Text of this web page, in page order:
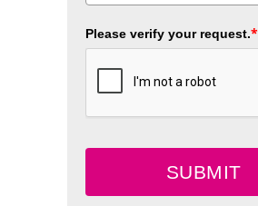
Please verify your request.*
SUBMIT